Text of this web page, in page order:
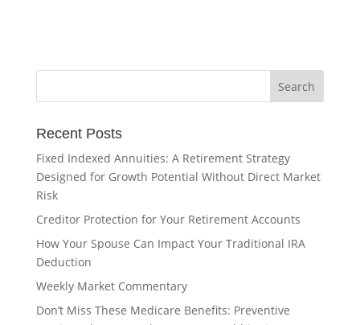
Recent Posts
Fixed Indexed Annuities: A Retirement Strategy
Designed for Growth Potential Without Direct Market
Risk
Creditor Protection for Your Retirement Accounts
How Your Spouse Can Impact Your Traditional IRA
Deduction
Weekly Market Commentary
Don’t Miss These Medicare Benefits: Preventive